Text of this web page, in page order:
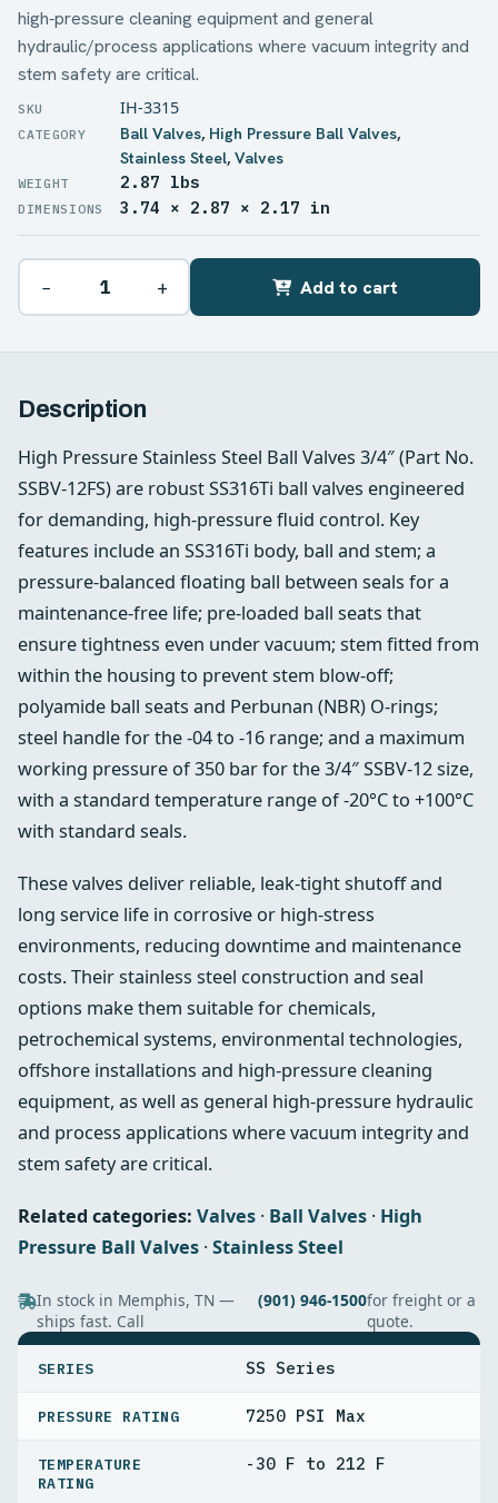
high‑pressure cleaning equipment and general
hydraulic/process applications where vacuum integrity and
stem safety are critical.
IH-3315
Ball Valves, High Pressure Ball Valves,
Stainless Steel, Valves
WEIGHT 2.87 lbs
DIMENSIONS 3.74 × 2.87 × 2.17 in
− + Add to cart
Description
High Pressure Stainless Steel Ball Valves 3/4″ (Part No.
SSBV-12FS) are robust SS316Ti ball valves engineered
for demanding, high‑pressure fluid control. Key
features include an SS316Ti body, ball and stem; a
pressure‑balanced floating ball between seals for a
maintenance‑free life; pre‑loaded ball seats that
ensure tightness even under vacuum; stem fitted from
within the housing to prevent stem blow‑off;
polyamide ball seats and Perbunan (NBR) O‑rings;
steel handle for the -04 to -16 range; and a maximum
working pressure of 350 bar for the 3/4″ SSBV-12 size,
with a standard temperature range of -20°C to +100°C
with standard seals.
These valves deliver reliable, leak‑tight shutoff and
long service life in corrosive or high‑stress
environments, reducing downtime and maintenance
costs. Their stainless steel construction and seal
options make them suitable for chemicals,
petrochemical systems, environmental technologies,
offshore installations and high‑pressure cleaning
equipment, as well as general high‑pressure hydraulic
and process applications where vacuum integrity and
stem safety are critical.
Related categories: Valves · Ball Valves · High
Pressure Ball Valves ·Stainless Steel
In stock in Memphis, TN —
ships fast. Call
(901) 946-1500for freight or a
quote.
SERIES SS Series
PRESSURE RATING 7250 PSI Max
TEMPERATURE
RATING
-30 F to 212 F